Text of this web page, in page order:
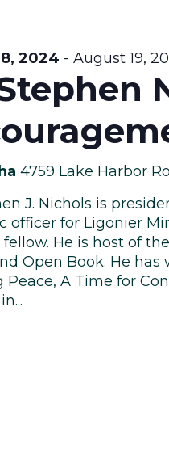
2024 - August 19,
4759 Lake Harbor
J. Nichols is
officer for Ligonier
He is host of
Open Book. He
A Time for